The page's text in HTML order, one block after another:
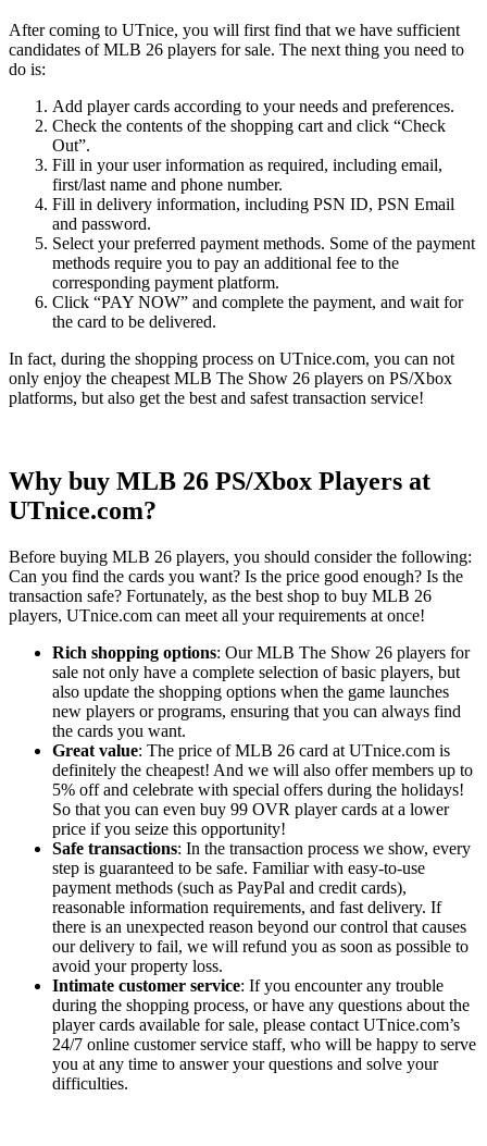
After coming to UTnice, you will first find that we have sufficient
candidates of MLB 26 players for sale. The next thing you need to
do is:
Add player cards according to your needs and preferences.
Check the contents of the shopping cart and click “Check
Out”.
Fill in your user information as required, including email,
first/last name and phone number.
Fill in delivery information, including PSN ID, PSN Email
and password.
Select your preferred payment methods. Some of the payment
methods require you to pay an additional fee to the
corresponding payment platform.
Click “PAY NOW” and complete the payment, and wait for
the card to be delivered.
In fact, during the shopping process on UTnice.com, you can not
only enjoy the cheapest MLB The Show 26 players on PS/Xbox
platforms, but also get the best and safest transaction service!
Why buy MLB 26 PS/Xbox Players at
UTnice.com?
Before buying MLB 26 players, you should consider the following:
Can you find the cards you want? Is the price good enough? Is the
transaction safe? Fortunately, as the best shop to buy MLB 26
players, UTnice.com can meet all your requirements at once!
Rich shopping options: Our MLB The Show 26 players for
sale not only have a complete selection of basic players, but
also update the shopping options when the game launches
new players or programs, ensuring that you can always find
the cards you want.
Great value: The price of MLB 26 card at UTnice.com is
definitely the cheapest! And we will also offer members up to
5% off and celebrate with special offers during the holidays!
So that you can even buy 99 OVR player cards at a lower
price if you seize this opportunity!
Safe transactions: In the transaction process we show, every
step is guaranteed to be safe. Familiar with easy-to-use
payment methods (such as PayPal and credit cards),
reasonable information requirements, and fast delivery. If
there is an unexpected reason beyond our control that causes
our delivery to fail, we will refund you as soon as possible to
avoid your property loss.
Intimate customer service: If you encounter any trouble
during the shopping process, or have any questions about the
player cards available for sale, please contact UTnice.com’s
24/7 online customer service staff, who will be happy to serve
you at any time to answer your questions and solve your
difficulties.